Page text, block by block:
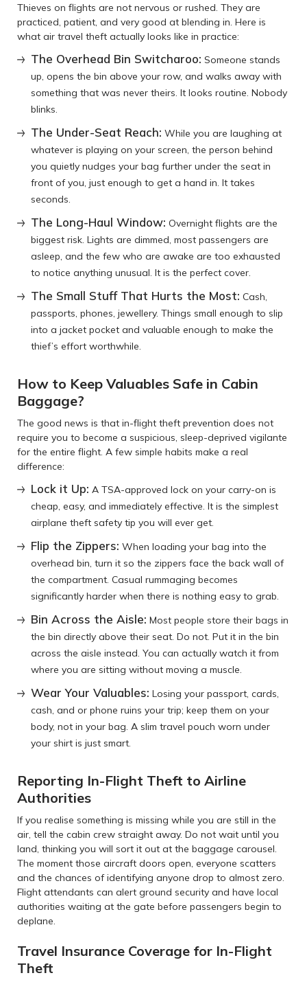
Thieves on flights are not nervous or rushed. They are
practiced, patient, and very good at blending in. Here is
what air travel theft actually looks like in practice:
The Overhead Bin Switcharoo: Someone stands
up, opens the bin above your row, and walks away with
something that was never theirs. It looks routine. Nobody
blinks.
The Under-Seat Reach: While you are laughing at
whatever is playing on your screen, the person behind
you quietly nudges your bag further under the seat in
front of you, just enough to get a hand in. It takes
seconds.
The Long-Haul Window: Overnight flights are the
biggest risk. Lights are dimmed, most passengers are
asleep, and the few who are awake are too exhausted
to notice anything unusual. It is the perfect cover.
The Small Stuff That Hurts the Most: Cash,
passports, phones, jewellery. Things small enough to slip
into a jacket pocket and valuable enough to make the
thief’s effort worthwhile.
How to Keep Valuables Safe in Cabin
Baggage?
The good news is that in-flight theft prevention does not
require you to become a suspicious, sleep-deprived vigilante
for the entire flight. A few simple habits make a real
difference:
Lock it Up: A TSA-approved lock on your carry-on is
cheap, easy, and immediately effective. It is the simplest
airplane theft safety tip you will ever get.
Flip the Zippers: When loading your bag into the
overhead bin, turn it so the zippers face the back wall of
the compartment. Casual rummaging becomes
significantly harder when there is nothing easy to grab.
Bin Across the Aisle: Most people store their bags in
the bin directly above their seat. Do not. Put it in the bin
across the aisle instead. You can actually watch it from
where you are sitting without moving a muscle.
Wear Your Valuables: Losing your passport, cards,
cash, and or phone ruins your trip; keep them on your
body, not in your bag. A slim travel pouch worn under
your shirt is just smart.
Reporting In-Flight Theft to Airline
Authorities
If you realise something is missing while you are still in the
air, tell the cabin crew straight away. Do not wait until you
land, thinking you will sort it out at the baggage carousel.
The moment those aircraft doors open, everyone scatters
and the chances of identifying anyone drop to almost zero.
Flight attendants can alert ground security and have local
authorities waiting at the gate before passengers begin to
deplane.
Travel Insurance Coverage for In-Flight
Theft